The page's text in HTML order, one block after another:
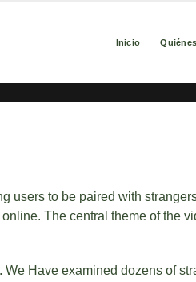
Inicio
users to be paired with
The central theme of the
Have examined dozens of